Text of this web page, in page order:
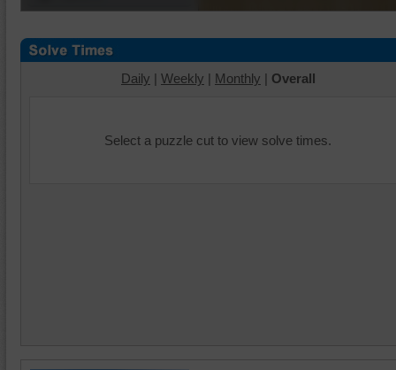
Daily | Weekly | Monthly | Overall
Select a puzzle cut to view solve times.